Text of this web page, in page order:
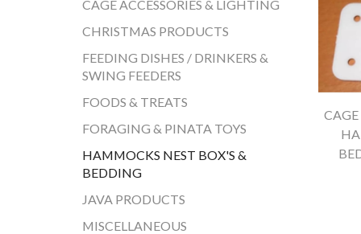
CAGE ACCESSORIES & LIGHTING
CHRISTMAS PRODUCTS
FEEDING DISHES / DRINKERS &
SWING FEEDERS
FOODS & TREATS
FORAGING & PINATA TOYS
HAMMOCKS NEST BOX'S &
BEDDING
JAVA PRODUCTS
MISCELLANEOUS